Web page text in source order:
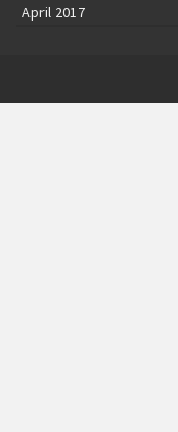
April 2017